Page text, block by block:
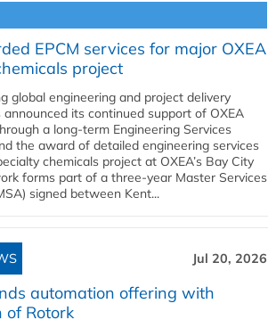
EPCM services for major OXEA
project
global engineering and project delivery
announced its continued support of OXEA
a long-term Engineering Services
the award of detailed engineering services
chemicals project at OXEA’s Bay City
forms part of a three-year Master Services
signed between Kent...
Jul 20, 2026
automation offering with
of Rotork